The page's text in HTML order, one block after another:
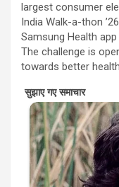
largest consumer
India Walk-a-thon
Samsung Health
The challenge is
towards better